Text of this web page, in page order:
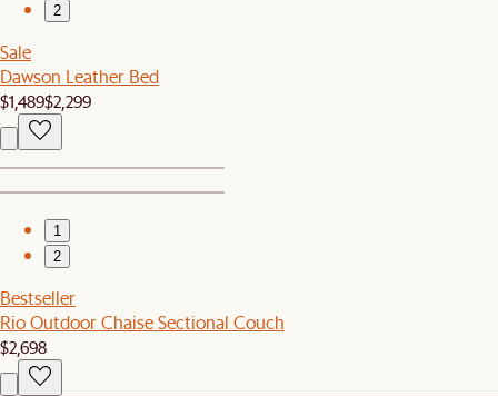
2
Sale
Dawson Leather Bed
$1,489$2,299
1
2
Bestseller
Rio Outdoor Chaise Sectional Couch
$2,698